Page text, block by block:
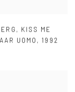
, KISS ME
UOMO ,1992